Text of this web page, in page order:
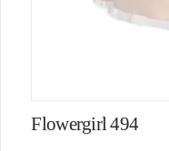
Flowergirl 494